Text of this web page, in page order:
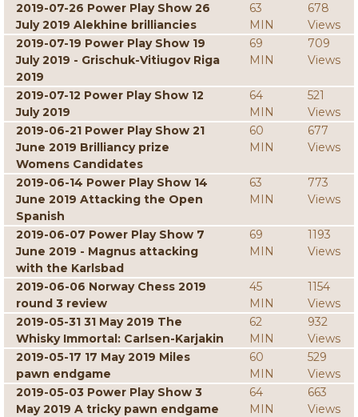
2019-07-26 Power Play Show 26
July 2019 Alekhine brilliancies
63
MIN
678
Views
2019-07-19 Power Play Show 19
July 2019 - Grischuk-Vitiugov Riga
2019
69
MIN
709
Views
2019-07-12 Power Play Show 12
July 2019
64
MIN
521
Views
2019-06-21 Power Play Show 21
June 2019 Brilliancy prize
Womens Candidates
60
MIN
677
Views
2019-06-14 Power Play Show 14
June 2019 Attacking the Open
Spanish
63
MIN
773
Views
2019-06-07 Power Play Show 7
June 2019 - Magnus attacking
with the Karlsbad
69
MIN
1193
Views
2019-06-06 Norway Chess 2019
round 3 review
45
MIN
1154
Views
2019-05-31 31 May 2019 The
Whisky Immortal: Carlsen-Karjakin
62
MIN
932
Views
2019-05-17 17 May 2019 Miles
pawn endgame
60
MIN
529
Views
2019-05-03 Power Play Show 3
May 2019 A tricky pawn endgame
64
MIN
663
Views